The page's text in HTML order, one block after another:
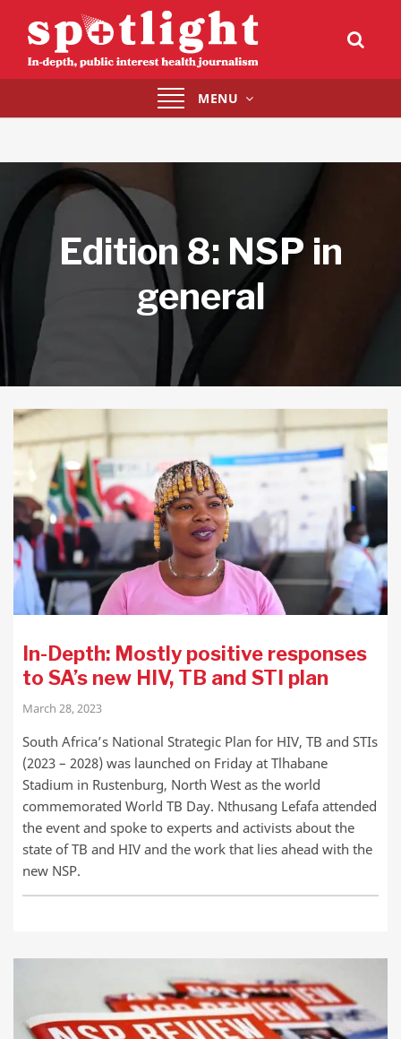
Toggle
navigation
MENU
Edition 8: NSP in
general
In-Depth: Mostly positive responses
to SA’s new HIV, TB and STI plan
March 28, 2023
South Africa’s National Strategic Plan for HIV, TB and STIs
(2023 – 2028) was launched on Friday at Tlhabane
Stadium in Rustenburg, North West as the world
commemorated World TB Day. Nthusang Lefafa attended
the event and spoke to experts and activists about the
state of TB and HIV and the work that lies ahead with the
new NSP.